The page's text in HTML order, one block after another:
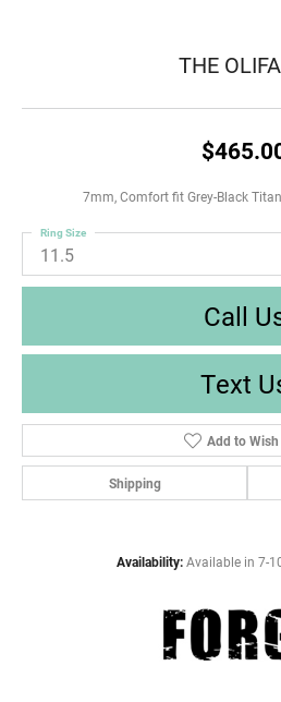
THE
7mm, Comfort fit Grey-Black
11.5
Ring Size
Call
Text
Add to
Shipping
Availability: Available in 7-